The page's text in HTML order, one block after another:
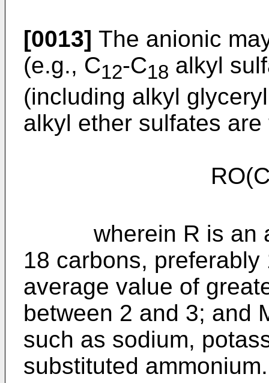
[0013] The anionic
(e.g., C12-C18 alkyl
(including alkyl
alkyl ether sulfates
wherein R is an
18 carbons,
average value of
between 2 and 3; and
such as sodium,
substituted